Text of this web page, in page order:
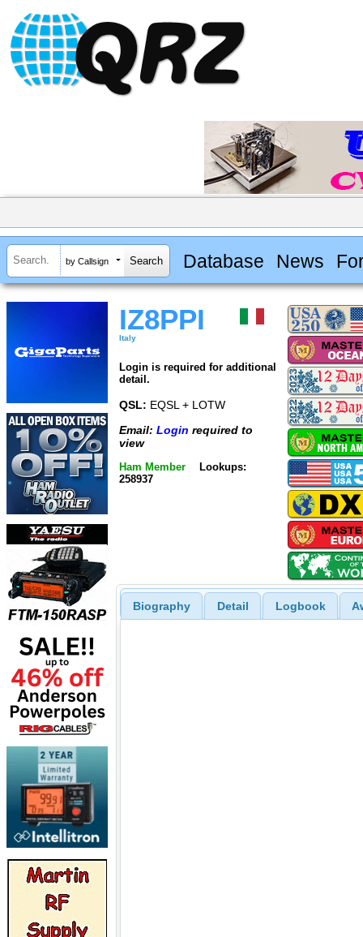
by Callsign Database News
IZ8PPI
Italy
Login is required for additional
detail.
QSL: EQSL + LOTW
Email: Login required to
view
Ham Member
Lookups:
258937
Biography Detail Logbook